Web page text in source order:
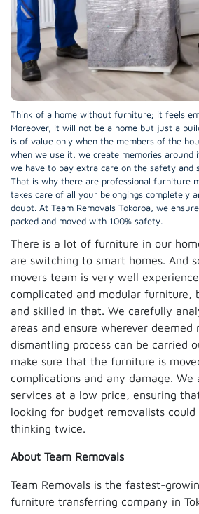
Think of a home without furniture; it feels
Moreover, it will not be a home but just a
is of value only when the members of the
when we use it, we create memories around
we have to pay extra care on the safety and
That is why there are professional furniture
takes care of all your belongings completely
doubt. At Team Removals Tokoroa, we
packed and moved with 100% safety.
There is a lot of furniture in our
are switching to smart homes. And
movers team is very well
complicated and modular furniture,
and skilled in that. We carefully
areas and ensure wherever deemed
dismantling process can be carried
make sure that the furniture is
complications and any damage. We
services at a low price, ensuring
looking for budget removalists
thinking twice.
About Team Removals
Team Removals is the fastest-
furniture transferring company in